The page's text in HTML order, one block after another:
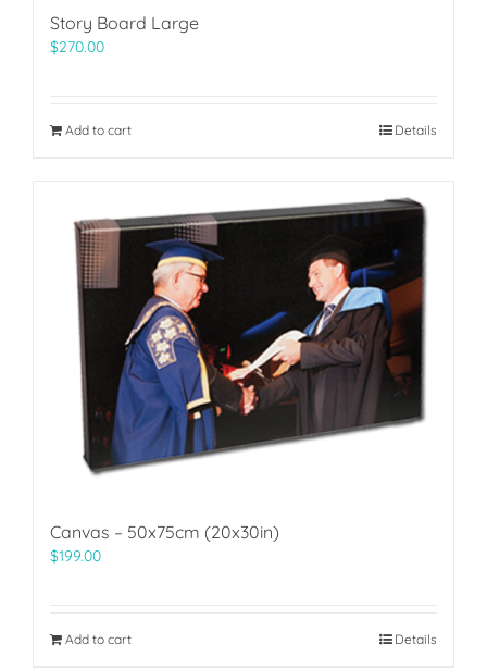
Story Board Large
$270.00
Add to cart Details
Canvas – 50x75cm (20x30in)
$199.00
Add to cart Details